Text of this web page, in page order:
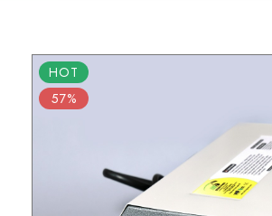
HOT
57%